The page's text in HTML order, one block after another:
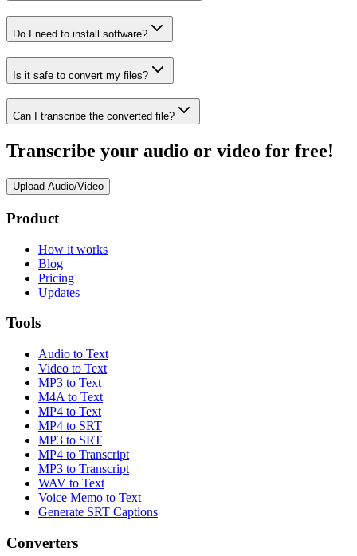
Do I need to install software?
Is it safe to convert my files?
Can I transcribe the converted file?
Transcribe your audio or video for free!
Upload Audio/Video
Product
How it works
Blog
Pricing
Updates
Tools
Audio to Text
Video to Text
MP3 to Text
M4A to Text
MP4 to Text
MP4 to SRT
MP3 to SRT
MP4 to Transcript
MP3 to Transcript
WAV to Text
Voice Memo to Text
Generate SRT Captions
Converters